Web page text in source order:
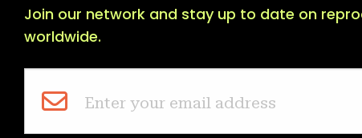
Join our network and stay up to date on
worldwide.
Enter your email address